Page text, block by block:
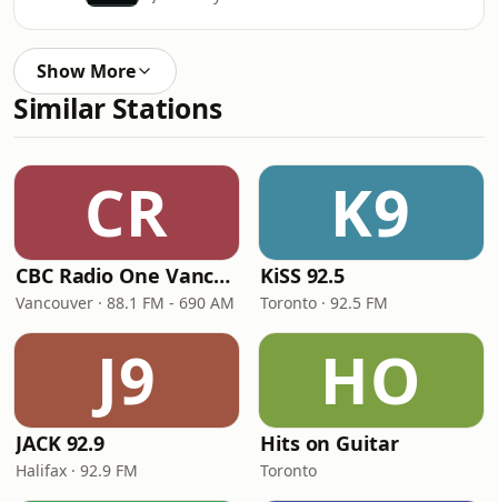
Show More
Similar Stations
CR
CBC Radio One Vancouver
Vancouver · 88.1 FM - 690 AM
K9
KiSS 92.5
Toronto · 92.5 FM
J9
JACK 92.9
Halifax · 92.9 FM
HO
Hits on Guitar
Toronto